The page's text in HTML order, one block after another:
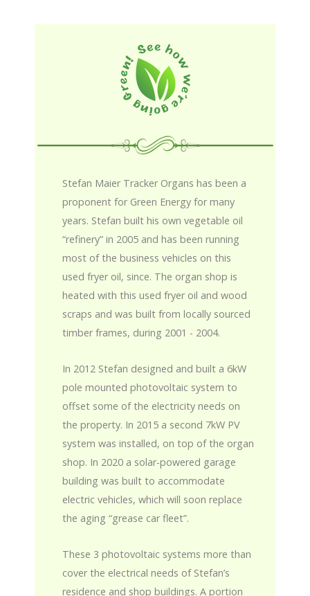
Stefan Maier Tracker Organs has been a
proponent for Green Energy for many
years. Stefan built his own vegetable oil
“refinery” in 2005 and has been running
most of the business vehicles on this
used fryer oil, since. The organ shop is
heated with this used fryer oil and wood
scraps and was built from locally sourced
timber frames, during 2001 - 2004.
In 2012 Stefan designed and built a 6kW
pole mounted photovoltaic system to
offset some of the electricity needs on
the property. In 2015 a second 7kW PV
system was installed, on top of the organ
shop. In 2020 a solar-powered garage
building was built to accommodate
electric vehicles, which will soon replace
the aging “grease car fleet”.
These 3 photovoltaic systems more than
cover the electrical needs of Stefan’s
residence and shop buildings. A portion